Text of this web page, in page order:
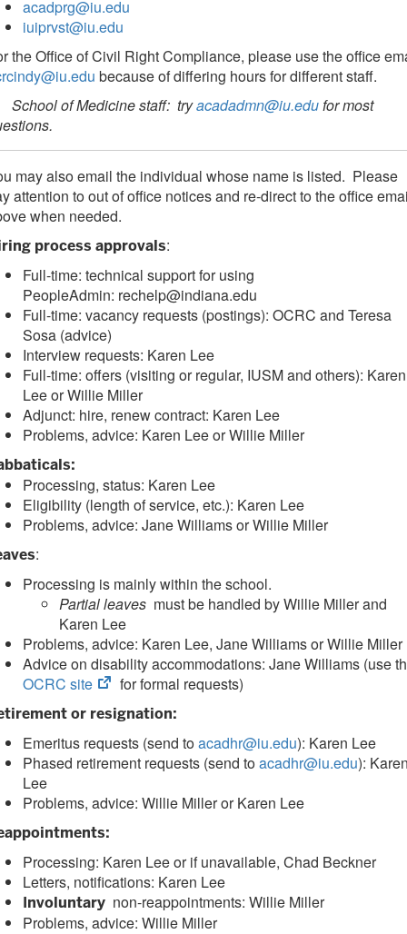
acadprg@iu.edu
iuiprvst@iu.edu
the Office of Civil Right Compliance, please use the office
because of differing hours for different staff.
of Medicine staff: tryacadadmn@iu.edufor most
may also email the individual whose name is listed. Please
attention to out of office notices and re-direct to the office
when needed.
process approvals:
Full-time: technical support for using
PeopleAdmin: rechelp@indiana.edu
Full-time: vacancy requests (postings): OCRC and Teresa
Sosa (advice)
Interview requests: Karen Lee
Full-time: offers (visiting or regular, IUSM and others): Karen
Lee or Willie Miller
Adjunct: hire, renew contract: Karen Lee
Problems, advice: Karen Lee or Willie Miller
Processing, status: Karen Lee
Eligibility (length of service, etc.): Karen Lee
Problems, advice: Jane Williams or Willie Miller
:
Processing is mainly within the school.
Partial leaves must be handled by Willie Miller and
Karen Lee
Problems, advice: Karen Lee, Jane Williams or Willie Miller
Advice on disability accommodations: Jane Williams (use
OCRC site
(opens
in
new
tab)
for formal requests)
or resignation:
Emeritus requests (send toacadhr@iu.edu): Karen Lee
Phased retirement requests (send toacadhr@iu.edu):
Lee
Problems, advice: Willie Miller or Karen Lee
Processing: Karen Lee or if unavailable, Chad Beckner
Letters, notifications: Karen Lee
Involuntary non-reappointments: Willie Miller
Problems, advice: Willie Miller